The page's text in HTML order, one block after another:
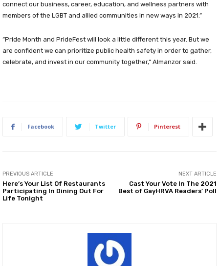
connect our business, career, education, and wellness partners with
members of the LGBT and allied communities in new ways in 2021.”
”Pride Month and PrideFest will look a little different this year. But we
are confident we can prioritize public health safety in order to gather,
celebrate, and invest in our community together,” Almanzor said.
Facebook Twitter Pinterest
PREVIOUS ARTICLE
Here’s Your List Of Restaurants
Participating In Dining Out For
Life Tonight
NEXT ARTICLE
Cast Your Vote In The 2021
Best of GayHRVA Readers’ Poll